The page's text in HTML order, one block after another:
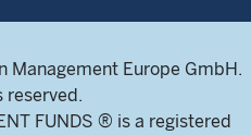
Europe GmbH.
reserved.
FUNDS ® is a registered